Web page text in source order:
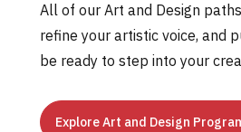
All of our Art and Design
refine your artistic voice, and
be ready to step into your
Explore Art and Design